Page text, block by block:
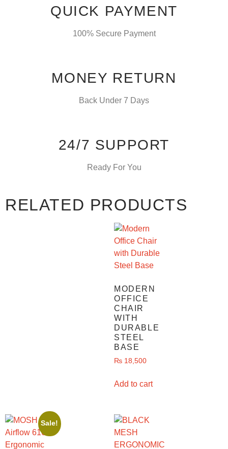
QUICK PAYMENT
100% Secure Payment
MONEY RETURN
Back Under 7 Days
24/7 SUPPORT
Ready For You
RELATED PRODUCTS
MODERN
OFFICE
CHAIR
WITH
DURABLE
STEEL
BASE
₨ 18,500
Add to cart
Sale!